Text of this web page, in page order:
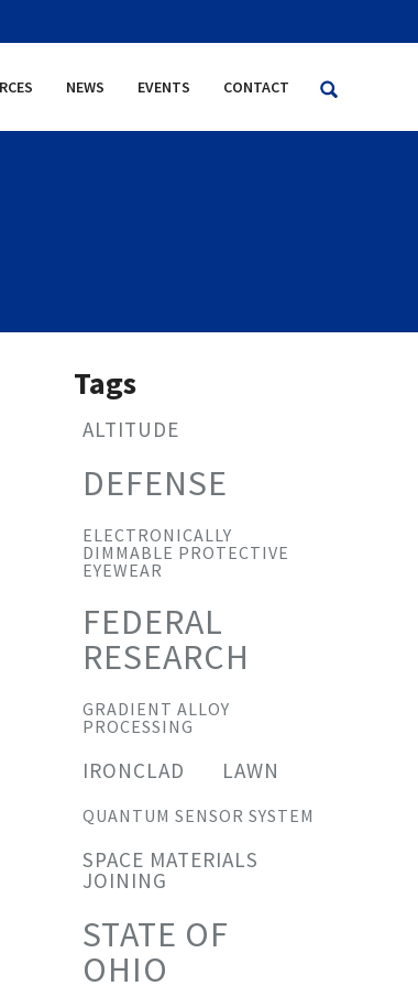
NEWS EVENTS CONTACT
Tags
ALTITUDE
DEFENSE
ELECTRONICALLY
DIMMABLE PROTECTIVE
EYEWEAR
FEDERAL
RESEARCH
GRADIENT ALLOY
PROCESSING
IRONCLAD LAWN
QUANTUM SENSOR SYSTEM
SPACE MATERIALS
JOINING
STATE OF
OHIO